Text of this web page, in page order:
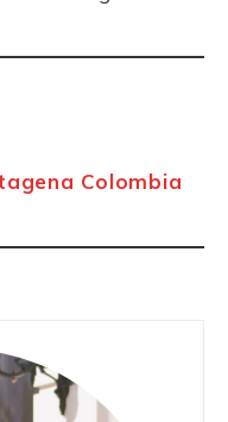
Colombia